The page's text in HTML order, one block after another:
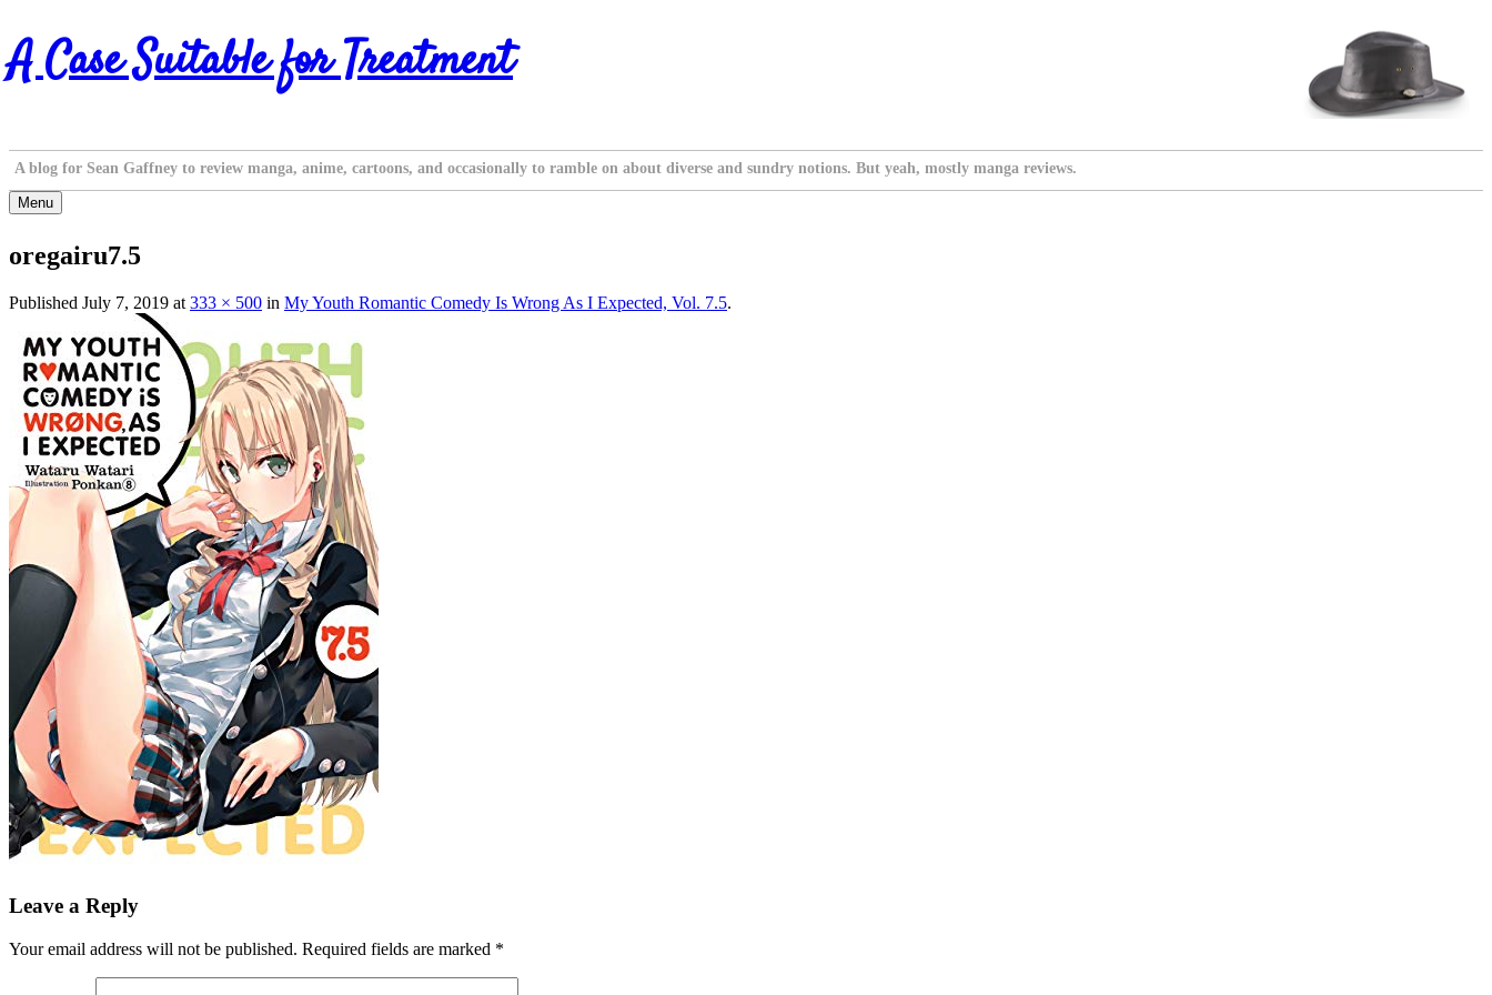
Skip
to
content
A Case Suitable for Treatment
A blog for Sean Gaffney to review manga, anime, cartoons, and occasionally to ramble on about diverse and sundry notions. But yeah, mostly manga reviews.
Menu
oregairu7.5
Published July 7, 2019 at 333 × 500 in My Youth Romantic Comedy Is Wrong As I Expected, Vol. 7.5.
Leave a Reply
Your email address will not be published. Required fields are marked *